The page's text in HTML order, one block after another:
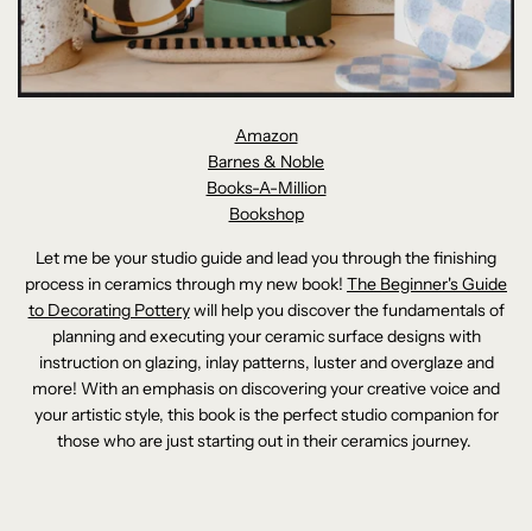
Amazon
Barnes & Noble
Books-A-Million
Bookshop
Let me be your studio guide and lead you through the finishing
process in ceramics through my new book! The Beginner's Guide
to Decorating Potterywill help you discover the fundamentals of
planning and executing your ceramic surface designs with
instruction on glazing, inlay patterns, luster and overglaze and
more! With an emphasis on discovering your creative voice and
your artistic style, this book is the perfect studio companion for
those who are just starting out in their ceramics journey.